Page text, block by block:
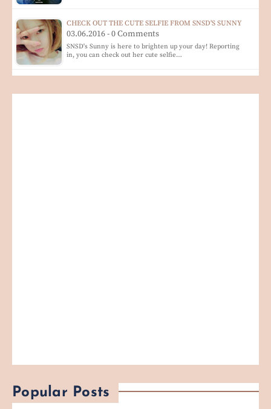
CHECK OUT THE CUTE SELFIE FROM SNSD'S SUNNY
03.06.2016 - 0 Comments
SNSD's Sunny is here to brighten up your day! Reporting
in, you can check out her cute selfie…
Popular Posts